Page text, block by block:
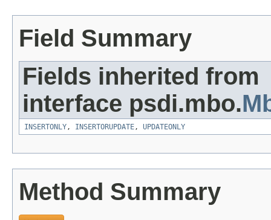
Field Summary
Fields inherited from
interface psdi.mbo.
INSERTONLY , INSERTORUPDATE , UPDATEONLY
Method Summary